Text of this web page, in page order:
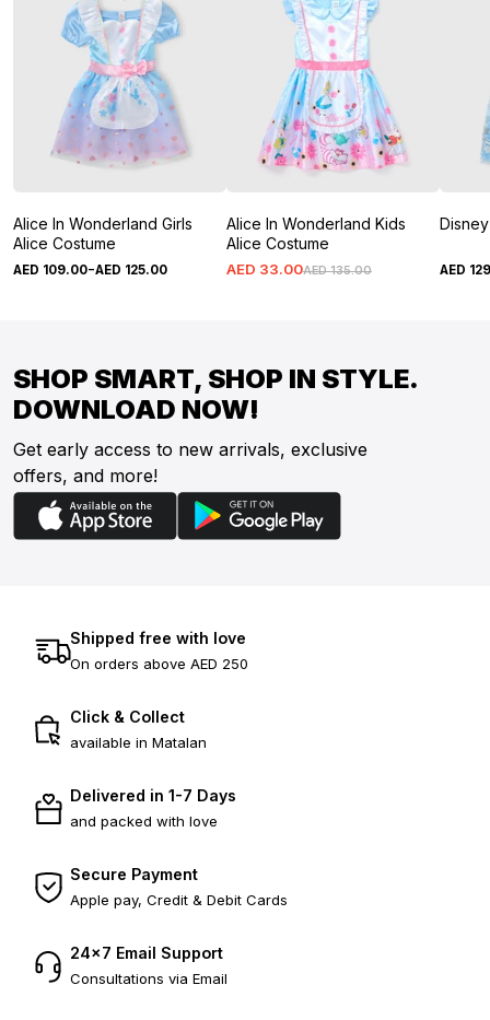
Alice In Wonderland Girls
Alice Costume
AED 109.00-AED 125.00
Alice In Wonderland Kids
Alice Costume
AED 135.00
AED 33.00 AED
SHOP SMART, SHOP IN STYLE.
DOWNLOAD NOW!
Get early access to new arrivals, exclusive
offers, and more!
Shipped free with love
On orders above AED 250
Click & Collect
available in Matalan
Delivered in 1-7 Days
and packed with love
Secure Payment
Apple pay, Credit & Debit Cards
24×7 Email Support
Consultations via Email